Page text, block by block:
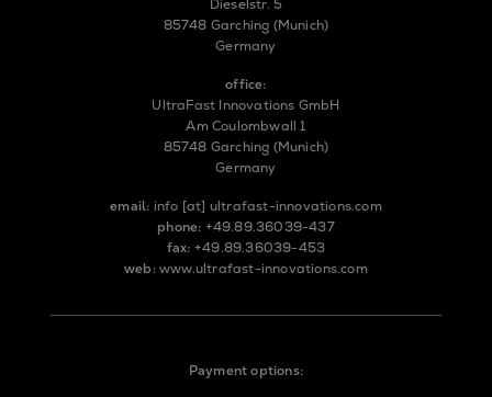
Dieselstr. 5
85748 Garching (Munich)
Germany
office:
UltraFast Innovations GmbH
Am Coulombwall 1
85748 Garching (Munich)
Germany
email: info [at] ultrafast-innovations.com
phone: +49.89.36039-437
fax: +49.89.36039-453
web: www.ultrafast-innovations.com
Payment options: